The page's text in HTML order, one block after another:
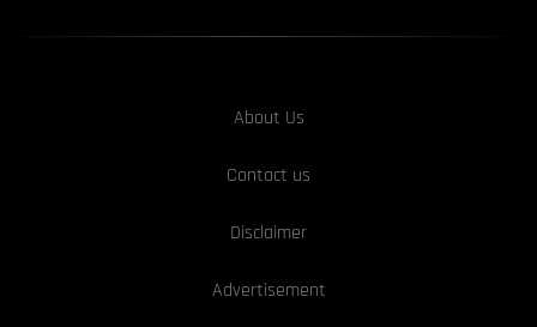
About Us
Contact us
Disclaimer
Advertisement